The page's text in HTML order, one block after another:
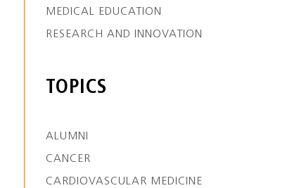
MEDICAL EDUCATION
RESEARCH AND INNOVATION
TOPICS
ALUMNI
CANCER
CARDIOVASCULAR MEDICINE